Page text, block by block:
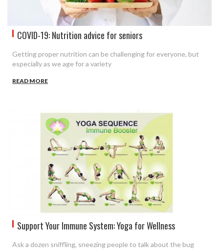
COVID-19: Nutrition advice for seniors
Getting proper nutrition can be challenging for everyone, but
especially as we age for a variety
READ MORE
Support Your Immune System: Yoga for Wellness
Ask a dozen sniffling, sneezing people to talk about the bug